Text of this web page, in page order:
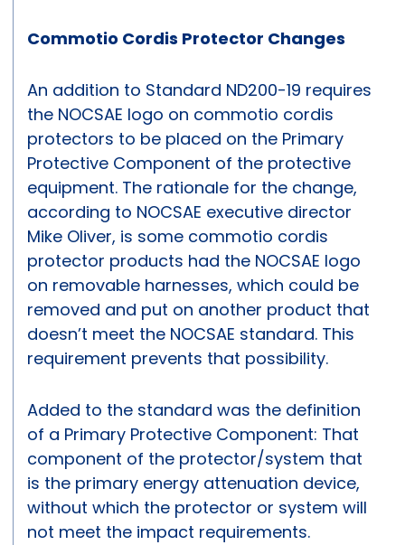
Commotio Cordis Protector Changes
An addition to Standard ND200-19 requires
the NOCSAE logo on commotio cordis
protectors to be placed on the Primary
Protective Component of the protective
equipment. The rationale for the change,
according to NOCSAE executive director
Mike Oliver, is some commotio cordis
protector products had the NOCSAE logo
on removable harnesses, which could be
removed and put on another product that
doesn’t meet the NOCSAE standard. This
requirement prevents that possibility.
Added to the standard was the definition
of a Primary Protective Component: That
component of the protector/system that
is the primary energy attenuation device,
without which the protector or system will
not meet the impact requirements.